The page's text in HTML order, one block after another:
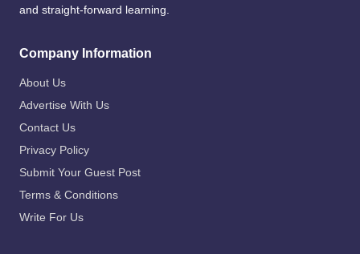
and straight-forward learning.
Company Information
About Us
Advertise With Us
Contact Us
Privacy Policy
Submit Your Guest Post
Terms & Conditions
Write For Us